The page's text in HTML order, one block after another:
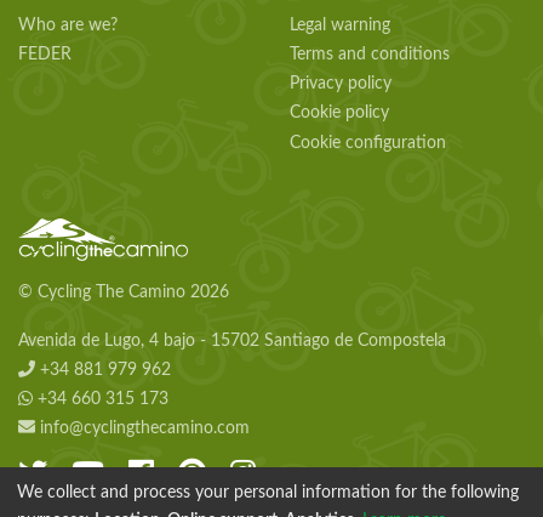
Who are we?
FEDER
Legal warning
Terms and conditions
Privacy policy
Cookie policy
Cookie configuration
© Cycling The Camino 2026
Avenida de Lugo, 4 bajo - 15702 Santiago de Compostela
+34 881 979 962
+34 660 315 173
info@cyclingthecamino.com
We collect and process your personal information for the following